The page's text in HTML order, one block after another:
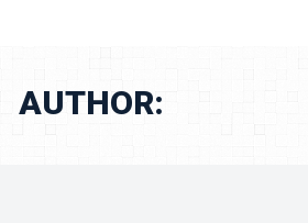
AUTHOR: